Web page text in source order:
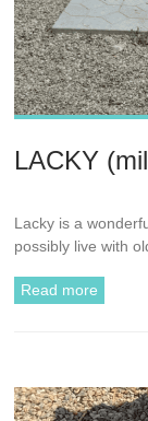
LACKY
Lacky is a
possibly live with
Read more